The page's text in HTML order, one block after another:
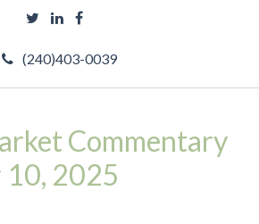
(240)403-0039
Commentary
10, 2025